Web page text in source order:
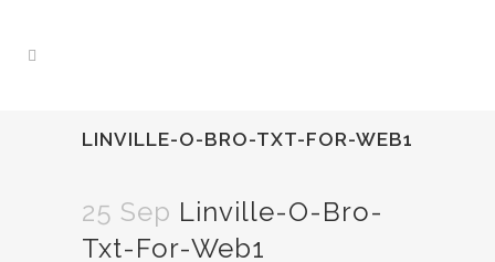
LINVILLE-O-BRO-TXT-FOR-WEB1
25 Sep Linville-O-Bro-
Txt-For-Web1